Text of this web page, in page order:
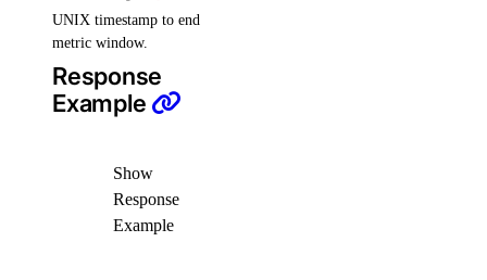
list()UNIX timestamp to end
metric window.
Response
Example
Show
Response
Example